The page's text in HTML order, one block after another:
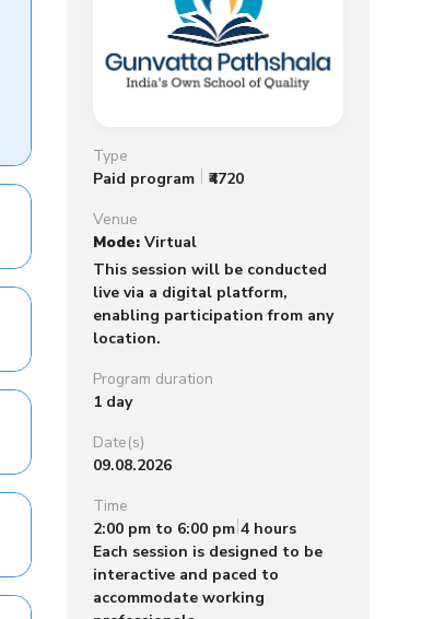
Type
Paid program
₹4720
Venue
Mode:Virtual
This session will be conducted
live via a digital platform,
enabling participation from any
location.
Program duration
1 day
Date(s)
09.08.2026
Time
2:00 pm to 6:00 pm 4 hours
Each session is designed to be
interactive and paced to
accommodate working